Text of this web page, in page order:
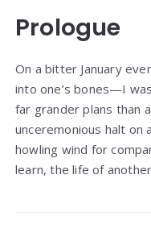
Prologue
On a bitter January
into one’s bones—I
far grander plans than
unceremonious halt
howling wind for
learn, the life of